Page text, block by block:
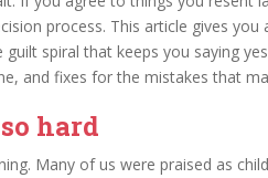
process. This article gives you
spiral that keeps you saying
and fixes for the mistakes that
hard
Many of us were praised as